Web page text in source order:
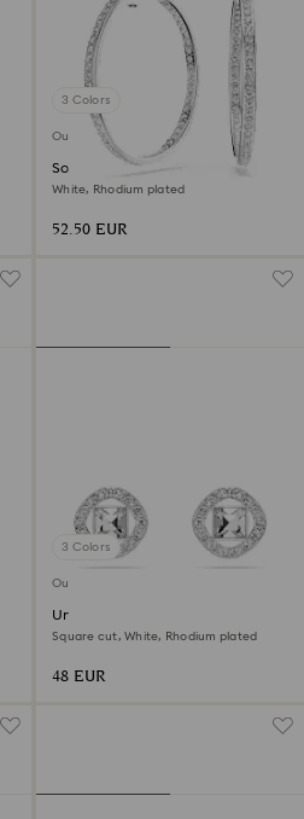
3 Colors
Outlet
Sommerset hoop earrings
White, Rhodium plated
52.50 EUR
3 Colors
Outlet
Una Angelic stud earrings
Square cut, White, Rhodium plated
48 EUR